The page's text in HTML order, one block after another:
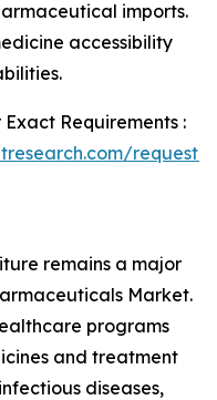
imports.
accessibility
Requirements :
request-
remains a major
Market.
programs
and treatment
diseases,